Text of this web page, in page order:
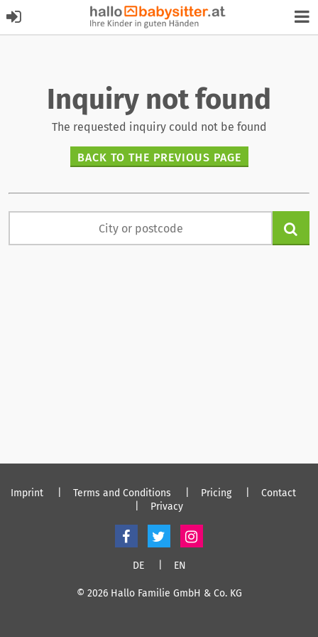
Inquiry not found
The requested inquiry could not be found
BACK TO THE PREVIOUS PAGE
Imprint Terms and Conditions Pricing
Contact
Privacy
DE EN
© 2026 Hallo Familie GmbH & Co. KG